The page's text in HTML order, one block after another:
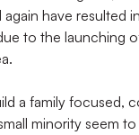
have resulted
to the launching
a family focused,
minority seem